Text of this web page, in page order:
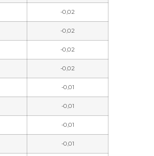
-0,02
-0,02
-0,02
-0,02
-0,01
-0,01
-0,01
-0,01